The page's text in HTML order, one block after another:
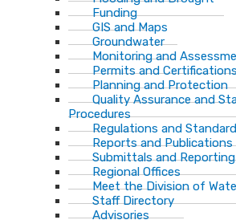
Funding
GIS and Maps
Groundwater
Monitoring and
Permits and
Planning and Protection
Quality Assurance and
Procedures
Regulations and
Reports and Publications
Submittals and Reporting
Regional Offices
Meet the Division of
Staff Directory
Advisories